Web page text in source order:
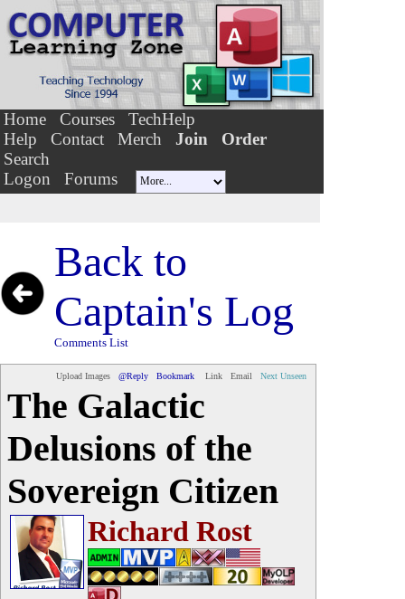
Home Courses
TechHelp
Help
Contact Merch Join
Order
Search
Logon
Forums
Back to
Captain's Log
Comments List
Upload Images @Reply Bookmark Link Email Next Unseen
The Galactic
Delusions of the
Sovereign Citizen
Richard Rost